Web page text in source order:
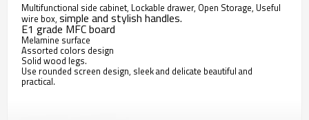
Multifunctional side cabinet, Lockable drawer, Open Storage, Useful
wire box, simple and stylish handles.
E1 grade MFC board
Melamine surface
Assorted colors design
Solid wood legs.
Use rounded screen design, sleek and delicate beautiful and
practical.